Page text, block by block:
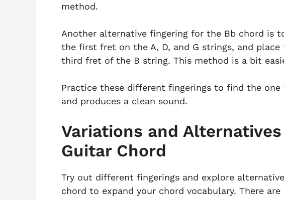
method.
Another alternative fingering for the Bb chord is
the first fret on the A, D, and G strings, and
third fret of the B string. This method is a bit
Practice these different fingerings to find the
and produces a clean sound.
Variations and
Guitar Chord
Try out different fingerings and explore
chord to expand your chord vocabulary. There